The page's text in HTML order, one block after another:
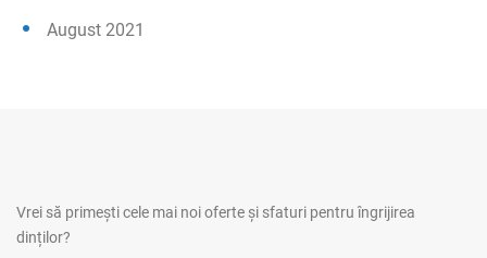
August 2021
Vrei să primești cele mai noi oferte și sfaturi pentru îngrijirea
dinților?